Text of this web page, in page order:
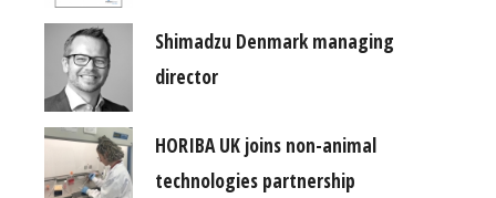
Shimadzu Denmark managing
director
HORIBA UK joins non-animal
technologies partnership